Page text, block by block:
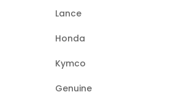
Lance
Honda
Kymco
Genuine